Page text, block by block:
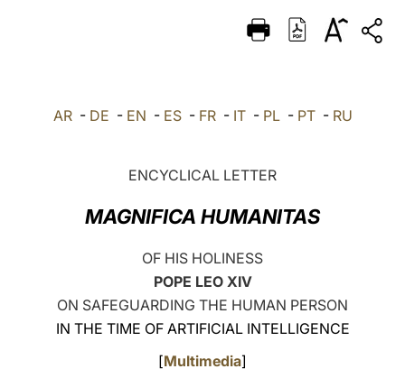
DEUTSCH
العربيّة AR- DE - EN - ES- FR- IT- PL- PT- RU
ENCYCLICAL LETTER
MAGNIFICA HUMANITAS
OF HIS HOLINESS
POPE LEO XIV
ON SAFEGUARDING THE HUMAN PERSON
IN THE TIME OF ARTIFICIAL INTELLIGENCE
[Multimedia]